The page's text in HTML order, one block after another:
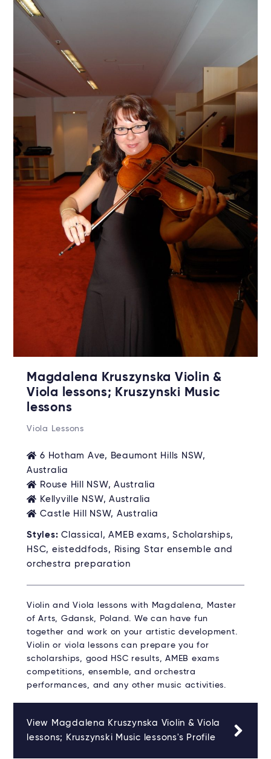
Magdalena Kruszynska Violin &
Viola lessons; Kruszynski Music
lessons
Viola Lessons
6 Hotham Ave, Beaumont Hills NSW,
Australia
Rouse Hill NSW, Australia
Kellyville NSW, Australia
Castle Hill NSW, Australia
Styles: Classical, AMEB exams, Scholarships,
HSC, eisteddfods, Rising Star ensemble and
orchestra preparation
Violin and Viola lessons with Magdalena, Master
of Arts, Gdansk, Poland. We can have fun
together and work on your artistic development.
Violin or viola lessons can prepare you for
scholarships, good HSC results, AMEB exams
competitions, ensemble, and orchestra
performances, and any other music activities.
View Magdalena Kruszynska Violin & Viola
lessons; Kruszynski Music lessons's Profile